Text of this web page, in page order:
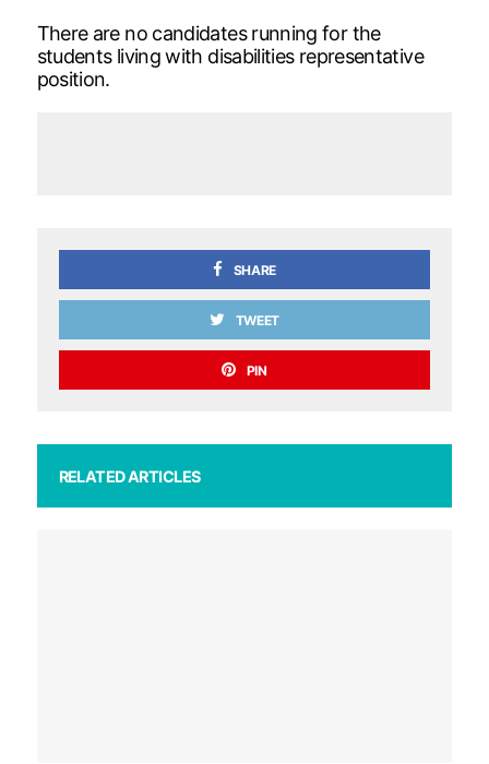
There are no candidates running for the
students living with disabilities representative
position.
SHARE
TWEET
PIN
RELATED ARTICLES